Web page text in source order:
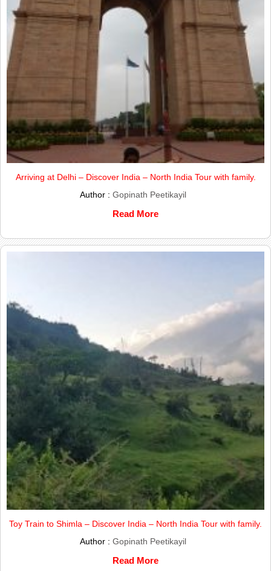
Arriving at Delhi – Discover India – North India Tour with family.
Author : Gopinath Peetikayil
Read More
Toy Train to Shimla – Discover India – North India Tour with family.
Author : Gopinath Peetikayil
Read More